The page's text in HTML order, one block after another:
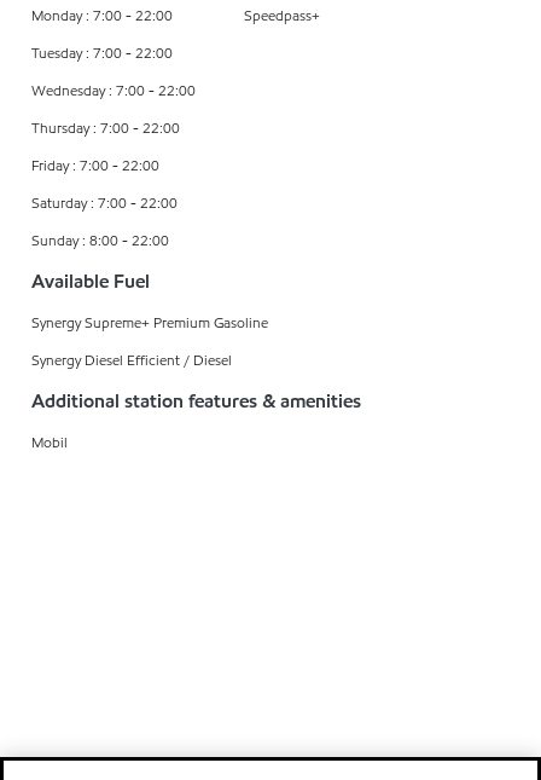
Monday : 7:00 - 22:00
Tuesday : 7:00 - 22:00
Wednesday : 7:00 - 22:00
Thursday : 7:00 - 22:00
Friday : 7:00 - 22:00
Saturday : 7:00 - 22:00
Sunday : 8:00 - 22:00
Speedpass+
Available Fuel
Synergy Supreme+ Premium Gasoline
Synergy Diesel Efficient / Diesel
Additional station features & amenities
Mobil